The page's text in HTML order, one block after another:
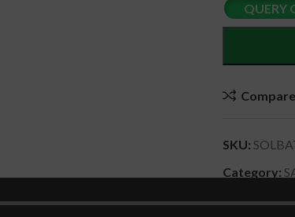
QUERY
Compare
SKU:
Category:
Share: